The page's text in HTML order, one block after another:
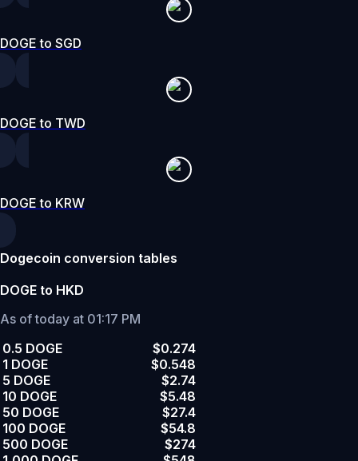
DOGE to SGD
DOGE to TWD
DOGE to KRW
Dogecoin conversion tables
DOGE to HKD
As of today at 01:17 PM
0.5 DOGE
$0.274
1 DOGE
$0.548
5 DOGE
$2.74
10 DOGE
$5.48
50 DOGE
$27.4
100 DOGE
$54.8
500 DOGE
$274